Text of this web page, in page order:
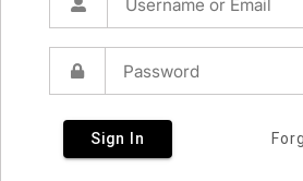
Sign In